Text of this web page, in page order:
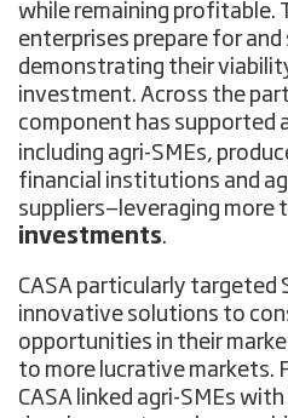
while remaining profitable.
enterprises prepare for and
demonstrating their
investment. Across the
component has supported
including agri-SMEs,
financial institutions and
suppliers—leveraging more
investments.
CASA particularly targeted
innovative solutions to
opportunities in their
to more lucrative markets.
CASA linked agri-SMEs